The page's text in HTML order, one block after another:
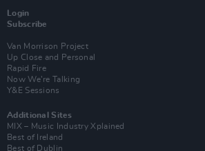
Login
Subscribe
Van Morrison Project
Up Close and Personal
Rapid Fire
Now We’re Talking
Y&E Sessions
Additional Sites
MIX – Music Industry Xplained
Best of Ireland
Best of Dublin